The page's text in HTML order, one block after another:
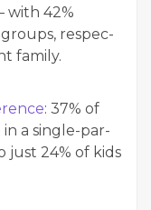
with 42%
respec­
family.
: 37% of
in a sin­gle-par­
just 24% of kids